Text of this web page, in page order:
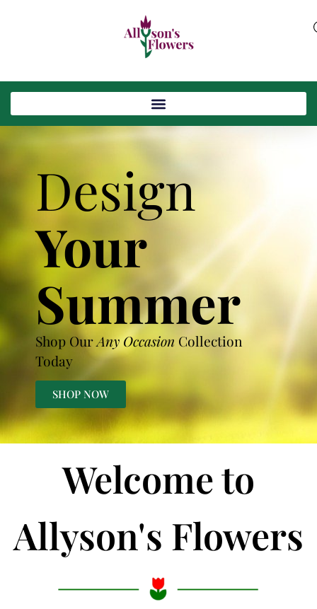
Design
Your
Summer
Shop OurAny Occasion Collection
Today
SHOP NOW
Welcome to
Allyson's Flowers